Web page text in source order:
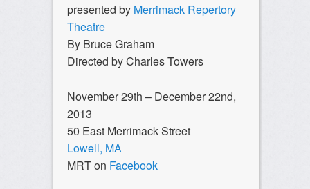
presented by Merrimack Repertory
Theatre
By Bruce Graham
Directed by Charles Towers
November 29th – December 22nd,
2013
50 East Merrimack Street
Lowell, MA
MRT on Facebook